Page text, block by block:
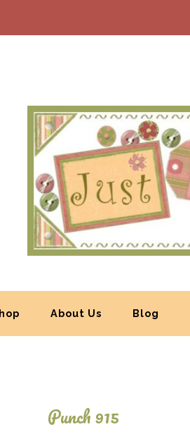
About Us Blog
Punch 915